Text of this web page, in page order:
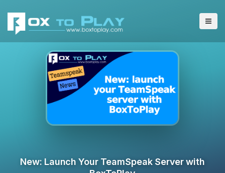
New: Launch Your TeamSpeak Server with